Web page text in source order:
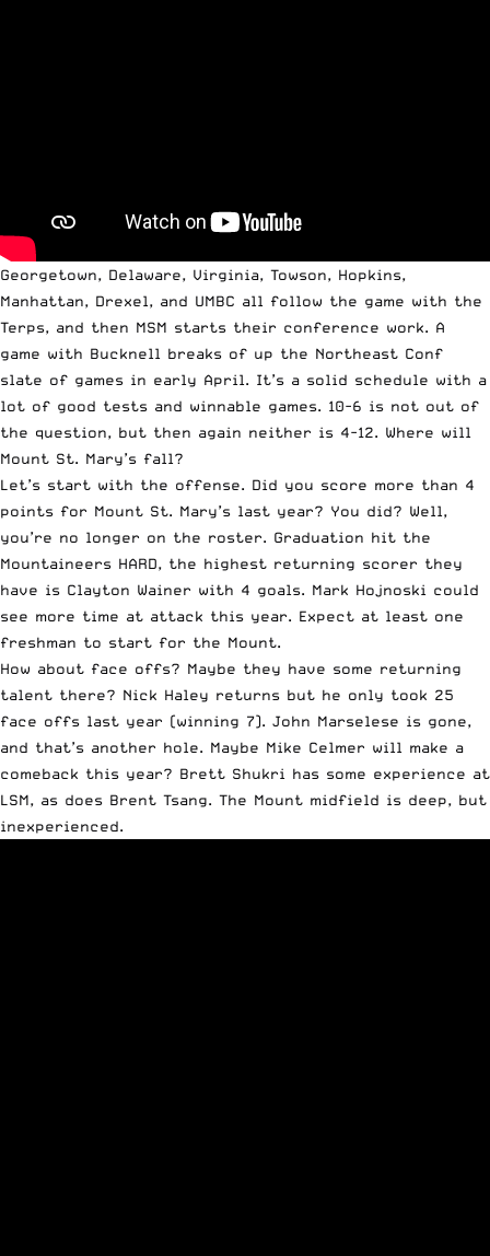
Georgetown, Delaware, Virginia, Towson, Hopkins,
Manhattan, Drexel, and UMBC all follow the game with the
Terps, and then MSM starts their conference work. A
game with Bucknell breaks of up the Northeast Conf
slate of games in early April. It’s a solid schedule with a
lot of good tests and winnable games. 10-6 is not out of
the question, but then again neither is 4-12. Where will
Mount St. Mary’s fall?
Let’s start with the offense. Did you score more than 4
points for Mount St. Mary’s last year? You did? Well,
you’re no longer on the roster. Graduation hit the
Mountaineers HARD, the highest returning scorer they
have is Clayton Wainer with 4 goals. Mark Hojnoski could
see more time at attack this year. Expect at least one
freshman to start for the Mount.
How about face offs? Maybe they have some returning
talent there? Nick Haley returns but he only took 25
face offs last year (winning 7). John Marselese is gone,
and that’s another hole. Maybe Mike Celmer will make a
comeback this year? Brett Shukri has some experience at
LSM, as does Brent Tsang. The Mount midfield is deep, but
inexperienced.